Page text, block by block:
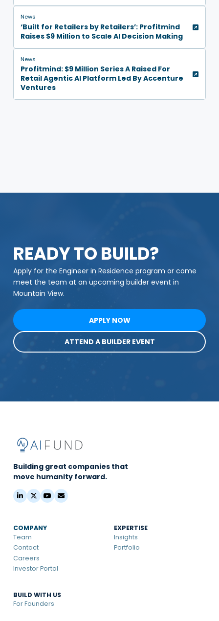
News
‘Built for Retailers by Retailers’: Profitmind
Raises $9 Million to Scale AI Decision Making
News
Profitmind: $9 Million Series A Raised For
Retail Agentic AI Platform Led By Accenture
Ventures
READY TO BUILD?
Apply for the Engineer in Residence program or come
meet the team at an upcoming builder event in
Mountain View.
APPLY NOW
ATTEND A BUILDER EVENT
Building great companies that
move humanity forward.
COMPANY
Team
Contact
Careers
Investor Portal
EXPERTISE
Insights
Portfolio
BUILD WITH US
For Founders